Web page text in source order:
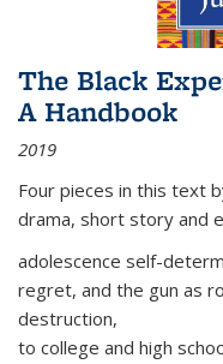
The Black
A Handbook
2019
Four pieces in this text
drama, short story and
adolescence self-
regret, and the gun as
destruction,
to college and high